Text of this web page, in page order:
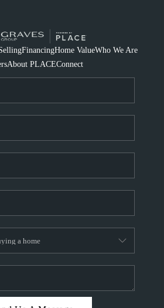
FinancingHome ValueWho We Are
About PLACEConnect